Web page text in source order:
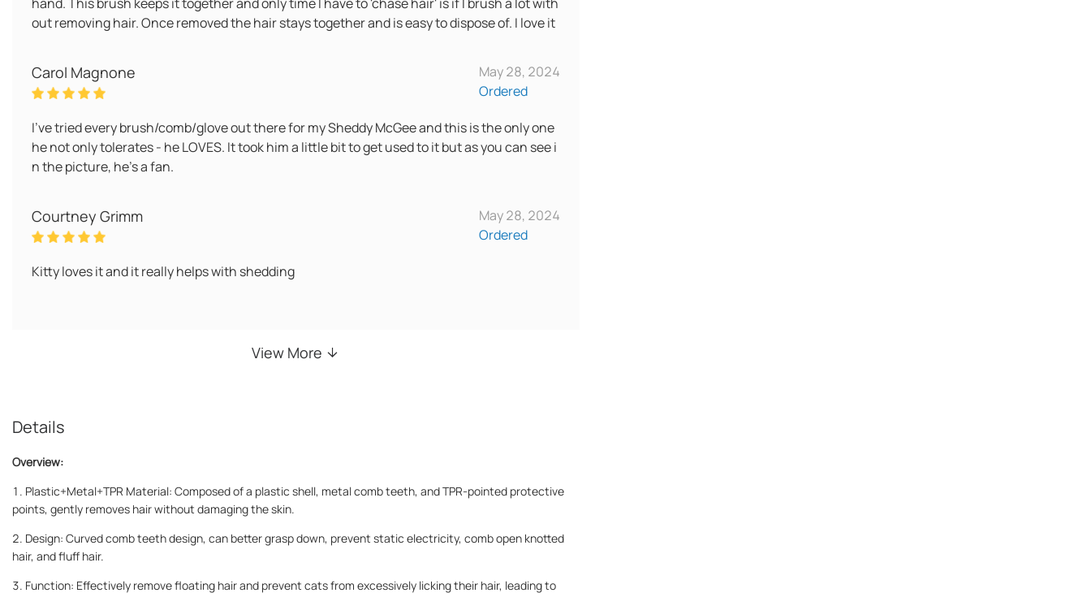
out removing hair. Once removed the hair stays together and is easy to dispose of. I love it
Carol Magnone
May 28, 2024
Ordered
I've tried every brush/comb/glove out there for my Sheddy McGee and this is the only one
he not only tolerates - he LOVES. It took him a little bit to get used to it but as you can see i
n the picture, he's a fan.
Courtney Grimm
May 28, 2024
Ordered
Kitty loves it and it really helps with shedding
View More
Details
Overview:
1. Plastic+Metal+TPR Material: Composed of a plastic shell, metal comb teeth, and TPR-pointed protective
points, gently removes hair without damaging the skin.
2. Design: Curved comb teeth design, can better grasp down, prevent static electricity, comb open knotted
hair, and fluff hair.
3. Function: Effectively remove floating hair and prevent cats from excessively licking their hair, leading to